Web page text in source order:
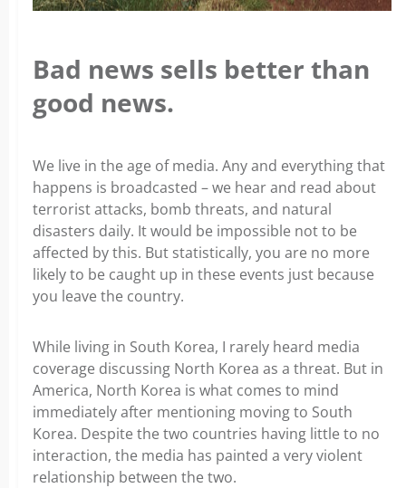
Bad news sells better than
good news.
We live in the age of media. Any and everything that
happens is broadcasted – we hear and read about
terrorist attacks, bomb threats, and natural
disasters daily. It would be impossible not to be
affected by this. But statistically, you are no more
likely to be caught up in these events just because
you leave the country.
While living in South Korea, I rarely heard media
coverage discussing North Korea as a threat. But in
America, North Korea is what comes to mind
immediately after mentioning moving to South
Korea. Despite the two countries having little to no
interaction, the media has painted a very violent
relationship between the two.